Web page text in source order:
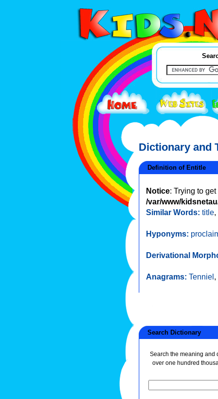
Dictionary and
Definition of Entitle
Notice: Trying to
/var/www/
Similar Words: title,
Hyponyms:
Derivational
Anagrams: Tenniel,
Search Dictionary
Search the meaning and
over one hundred